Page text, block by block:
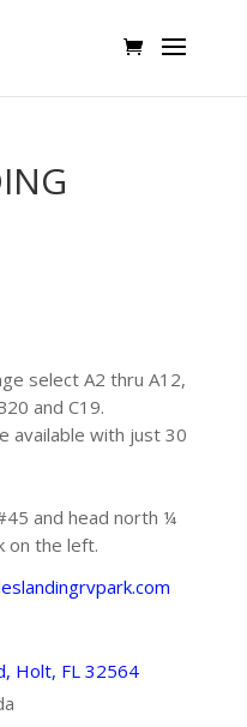
select A2 thru A12,
and C19.
available with just 30
and head north ¼
on the left.
Holt, FL 32564